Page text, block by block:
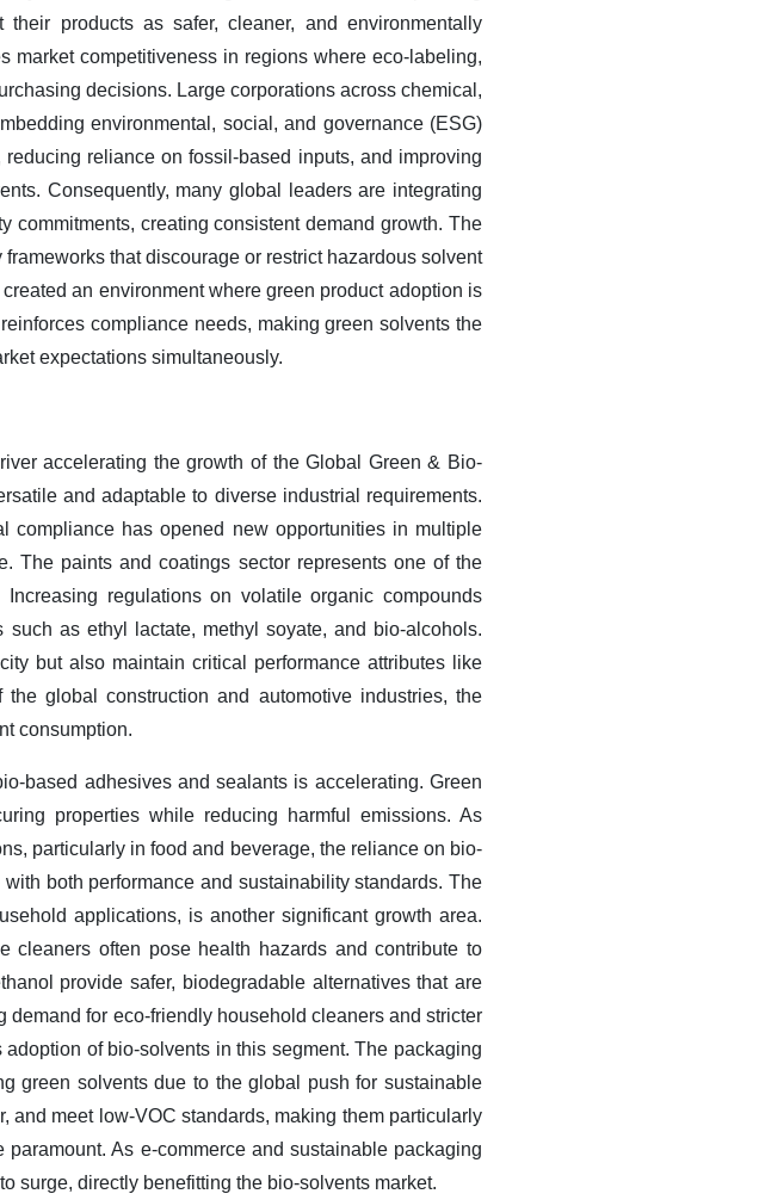
products as safer, cleaner, and environmentally
market competitiveness in regions where eco-labeling,
decisions. Large corporations across chemical,
environmental, social, and governance (ESG)
reliance on fossil-based inputs, and improving
Consequently, many global leaders are integrating
commitments, creating consistent demand growth. The
that discourage or restrict hazardous solvent
an environment where green product adoption is
compliance needs, making green solvents the
expectations simultaneously.
accelerating the growth of the Global Green & Bio-
and adaptable to diverse industrial requirements.
compliance has opened new opportunities in multiple
The paints and coatings sector represents one of the
regulations on volatile organic compounds
as ethyl lactate, methyl soyate, and bio-alcohols.
but also maintain critical performance attributes like
global construction and automotive industries, the
consumption.
based adhesives and sealants is accelerating. Green
properties while reducing harmful emissions. As
particularly in food and beverage, the reliance on bio-
both performance and sustainability standards. The
applications, is another significant growth area.
cleaners often pose health hazards and contribute to
provide safer, biodegradable alternatives that are
for eco-friendly household cleaners and stricter
of bio-solvents in this segment. The packaging
green solvents due to the global push for sustainable
and meet low-VOC standards, making them particularly
As e-commerce and sustainable packaging
surge, directly benefitting the bio-solvents market.